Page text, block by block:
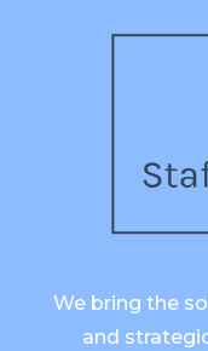
We bring the
and